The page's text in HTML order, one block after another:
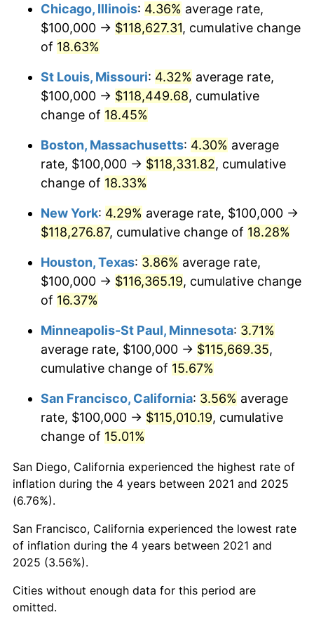
Chicago, Illinois: 4.36% average rate,
$100,000 → $118,627.31, cumulative change
of 18.63%
St Louis, Missouri: 4.32% average rate,
$100,000 → $118,449.68, cumulative
change of 18.45%
Boston, Massachusetts: 4.30% average
rate, $100,000 → $118,331.82, cumulative
change of 18.33%
New York: 4.29% average rate, $100,000 →
$118,276.87, cumulative change of 18.28%
Houston, Texas: 3.86% average rate,
$100,000 → $116,365.19, cumulative change
of 16.37%
Minneapolis-St Paul, Minnesota: 3.71%
average rate, $100,000 → $115,669.35,
cumulative change of 15.67%
San Francisco, California: 3.56% average
rate, $100,000 → $115,010.19, cumulative
change of 15.01%
San Diego, California experienced the highest rate of
inflation during the 4 years between 2021 and 2025
(6.76%).
San Francisco, California experienced the lowest rate
of inflation during the 4 years between 2021 and
2025 (3.56%).
Cities without enough data for this period are
omitted.